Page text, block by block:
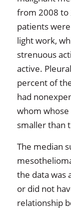
from 2008 to
patients
light work,
strenuous
active.
percent of
had
whom whose
smaller than
The median
the data was
or did not
relationship